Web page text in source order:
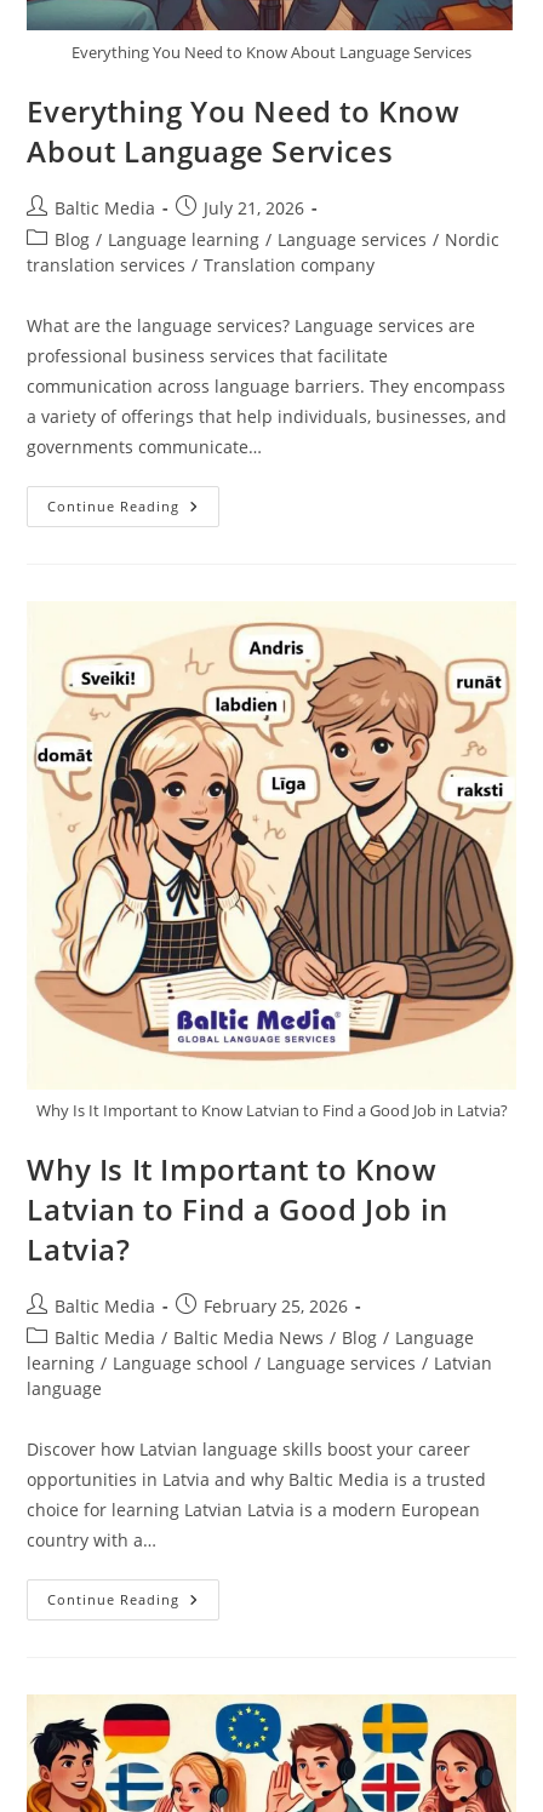
Everything You Need to Know About Language Services
Everything You Need to Know
About Language Services
Post
author:
Baltic Media
Post
published:
July 21, 2026
Post
category:
Blog / Language learning / Language services / Nordic
translation services / Translation company
What are the language services? Language services are
professional business services that facilitate
communication across language barriers. They encompass
a variety of offerings that help individuals, businesses, and
governments communicate…
Continue Reading Everything
You
Language
Services
Why Is It Important to Know Latvian to Find a Good Job in Latvia?
Why Is It Important to Know
Latvian to Find a Good Job in
Latvia?
Post
author:
Baltic Media
Post
published:
February 25, 2026
Post
category:
Baltic Media / Baltic Media News / Blog / Language
learning / Language school / Language services / Latvian
language
Discover how Latvian language skills boost your career
opportunities in Latvia and why Baltic Media is a trusted
choice for learning Latvian Latvia is a modern European
country with a…
Continue Reading Why
Is
Latvian
Find
A
Good
Job
In